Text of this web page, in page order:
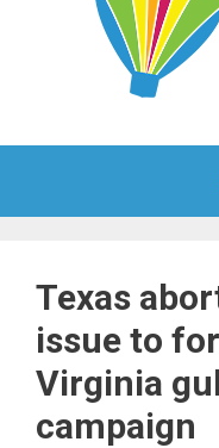
Texas
issue to
Virginia
campaign